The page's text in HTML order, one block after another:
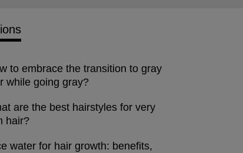
to embrace the transition to gray
while going gray?
are the best hairstyles for very
hair?
water for hair growth: benefits,